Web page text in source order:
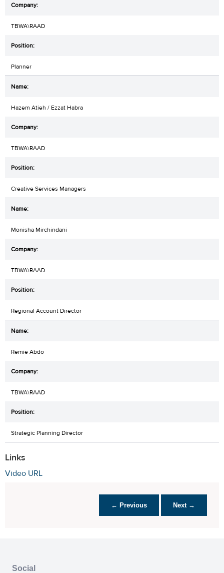
TBWA\RAAD
Planner
Hazem Atieh / Ezzat Habra
TBWA\RAAD
Creative Services Managers
Monisha Mirchindani
TBWA\RAAD
Regional Account Director
Remie Abdo
TBWA\RAAD
Strategic Planning Director
Links
Video URL
← Previous Next →
Social